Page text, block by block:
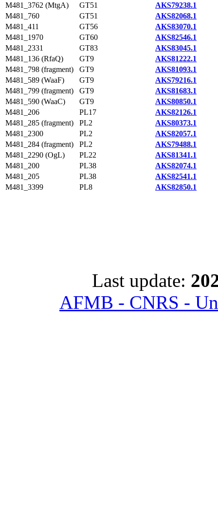
M481_3762 (MtgA)
GT51
AKS79238.1
M481_760
GT51
AKS82068.1
M481_411
GT56
AKS83070.1
M481_1970
GT60
AKS82546.1
M481_2331
GT83
AKS83045.1
M481_136 (RfaQ)
GT9
AKS81222.1
M481_798 (fragment)
GT9
AKS81093.1
M481_589 (WaaF)
GT9
AKS79216.1
M481_799 (fragment)
GT9
AKS81683.1
M481_590 (WaaC)
GT9
AKS80850.1
M481_206
PL17
AKS82126.1
M481_285 (fragment)
PL2
AKS80373.1
M481_2300
PL2
AKS82057.1
M481_284 (fragment)
PL2
AKS79488.1
M481_2290 (OgL)
PL22
AKS81341.1
M481_200
PL38
AKS82074.1
M481_205
PL38
AKS82541.1
M481_3399
PL8 AKS82850.1
Last update:
AFMB - CNRS -